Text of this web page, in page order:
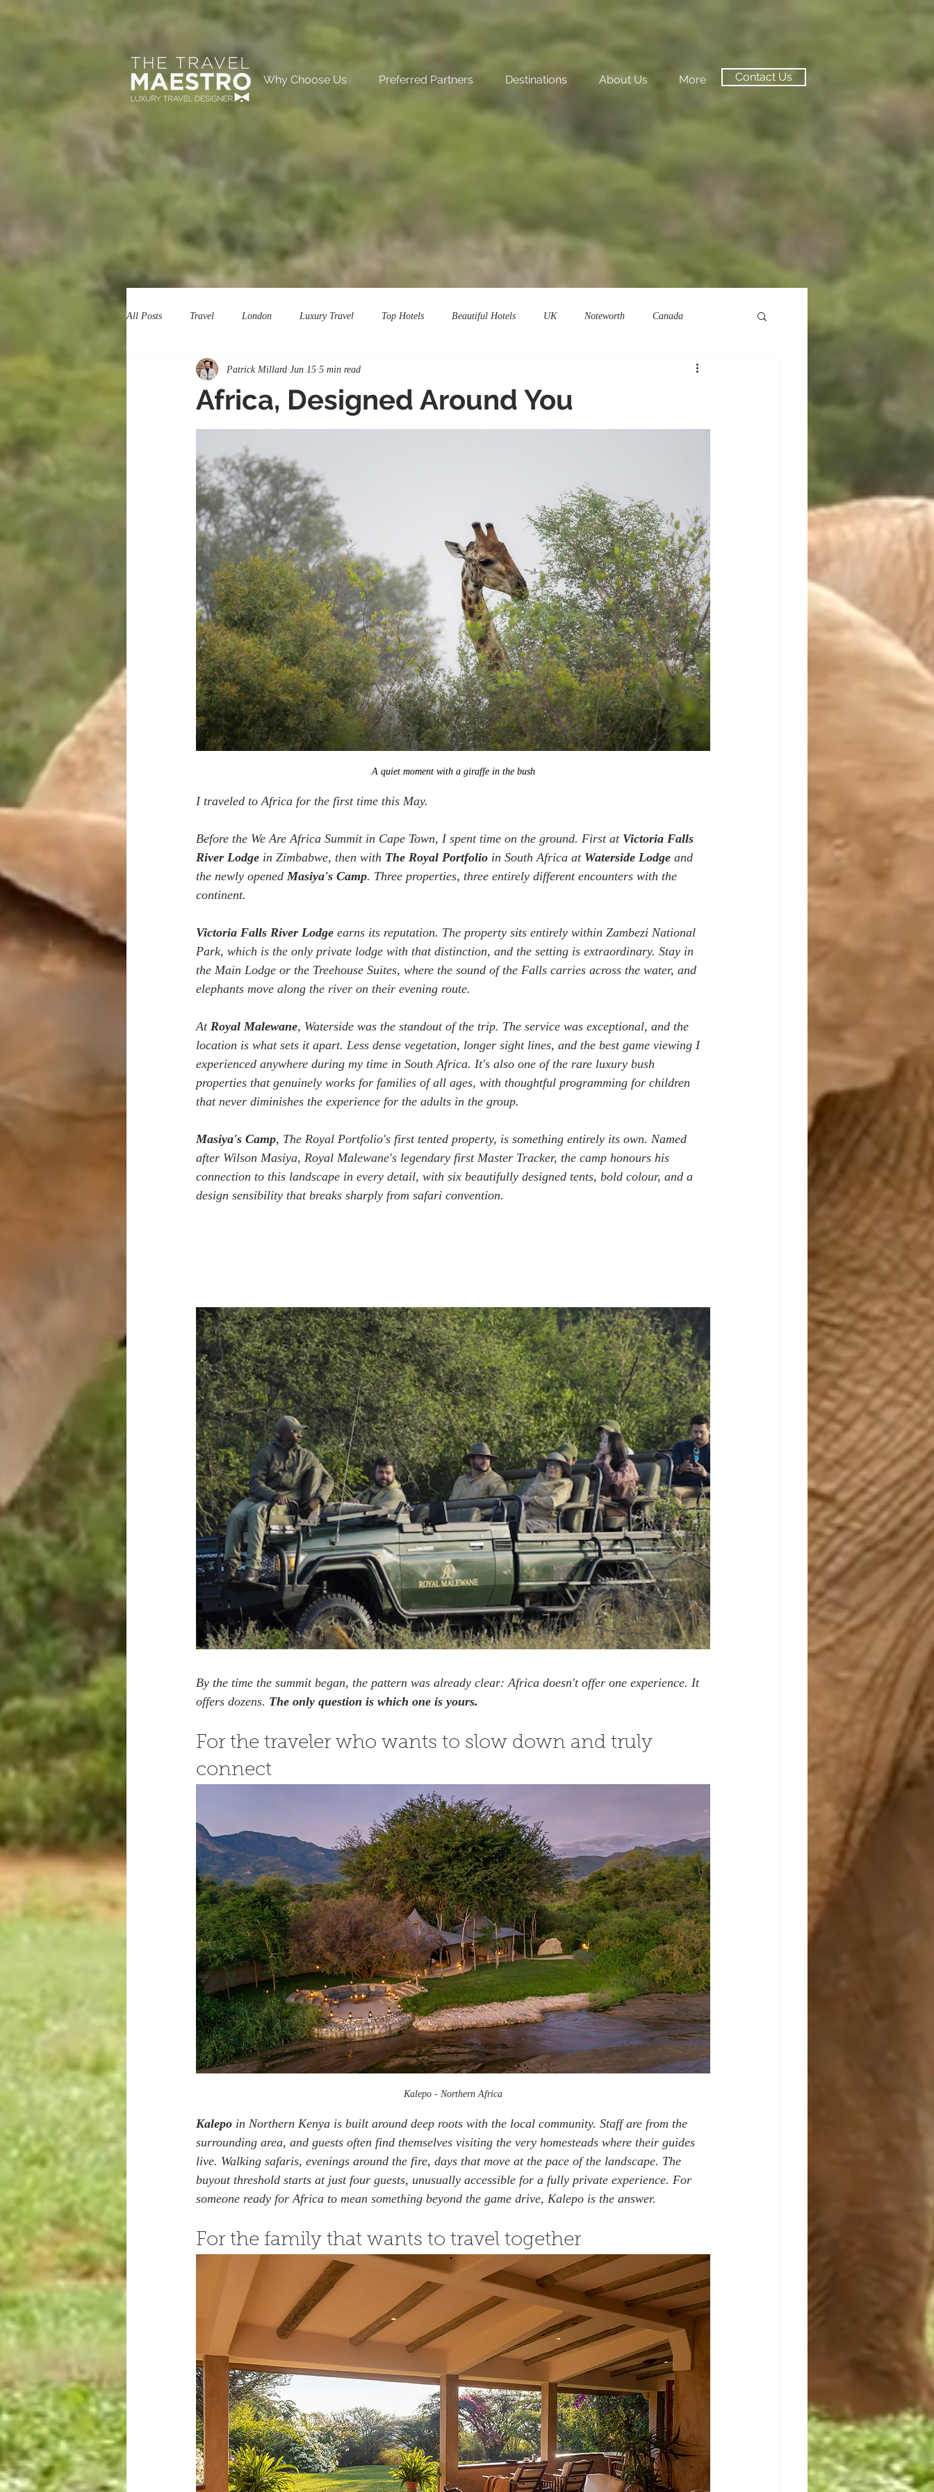
Why Choose Us Preferred Partners Destinations About Us More Contact Us
All Posts Travel London Luxury Travel Top Hotels Beautiful Hotels UK Noteworth Canada
Africa, Designed Around You
Patrick Millard Jun 15 5 min read
A quiet moment with a giraffe in the bush
I traveled to Africa for the first time this May.
Before the We Are Africa Summit in Cape Town, I spent time on the ground. First at Victoria Falls
River Lodge in Zimbabwe, then with The Royal Portfolio in South Africa at Waterside Lodge and
the newly opened Masiya's Camp. Three properties, three entirely different encounters with the
continent.
Victoria Falls River Lodge earns its reputation. The property sits entirely within Zambezi National
Park, which is the only private lodge with that distinction, and the setting is extraordinary. Stay in
the Main Lodge or the Treehouse Suites, where the sound of the Falls carries across the water, and
elephants move along the river on their evening route.
At Royal Malewane, Waterside was the standout of the trip. The service was exceptional, and the
location is what sets it apart. Less dense vegetation, longer sight lines, and the best game viewing I
experienced anywhere during my time in South Africa. It's also one of the rare luxury bush
properties that genuinely works for families of all ages, with thoughtful programming for children
that never diminishes the experience for the adults in the group.
Masiya's Camp, The Royal Portfolio's first tented property, is something entirely its own. Named
after Wilson Masiya, Royal Malewane's legendary first Master Tracker, the camp honours his
connection to this landscape in every detail, with six beautifully designed tents, bold colour, and a
design sensibility that breaks sharply from safari convention.
By the time the summit began, the pattern was already clear: Africa doesn't offer one experience. It
offers dozens. The only question is which one is yours.
For the traveler who wants to slow down and truly
connect
Kalepo - Northern Africa
Kalepo in Northern Kenya is built around deep roots with the local community. Staff are from the
surrounding area, and guests often find themselves visiting the very homesteads where their guides
live. Walking safaris, evenings around the fire, days that move at the pace of the landscape. The
buyout threshold starts at just four guests, unusually accessible for a fully private experience. For
someone ready for Africa to mean something beyond the game drive, Kalepo is the answer.
For the family that wants to travel together